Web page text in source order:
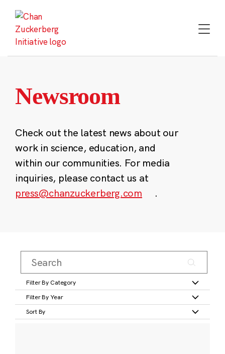
content
Newsroom
Check out the latest news about our
work in science, education, and
within our communities. For media
inquiries, please contact us at
press@chanzuckerberg.com
.
Filter By Category
Filter By Year
Sort By